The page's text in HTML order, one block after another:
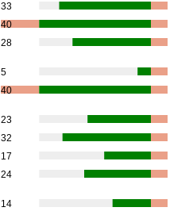
33
40
28
5
40
23
32
17
24
14